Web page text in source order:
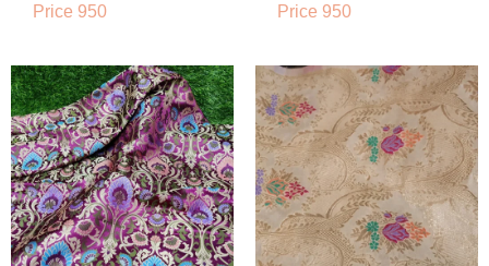
Price 950
Price 950